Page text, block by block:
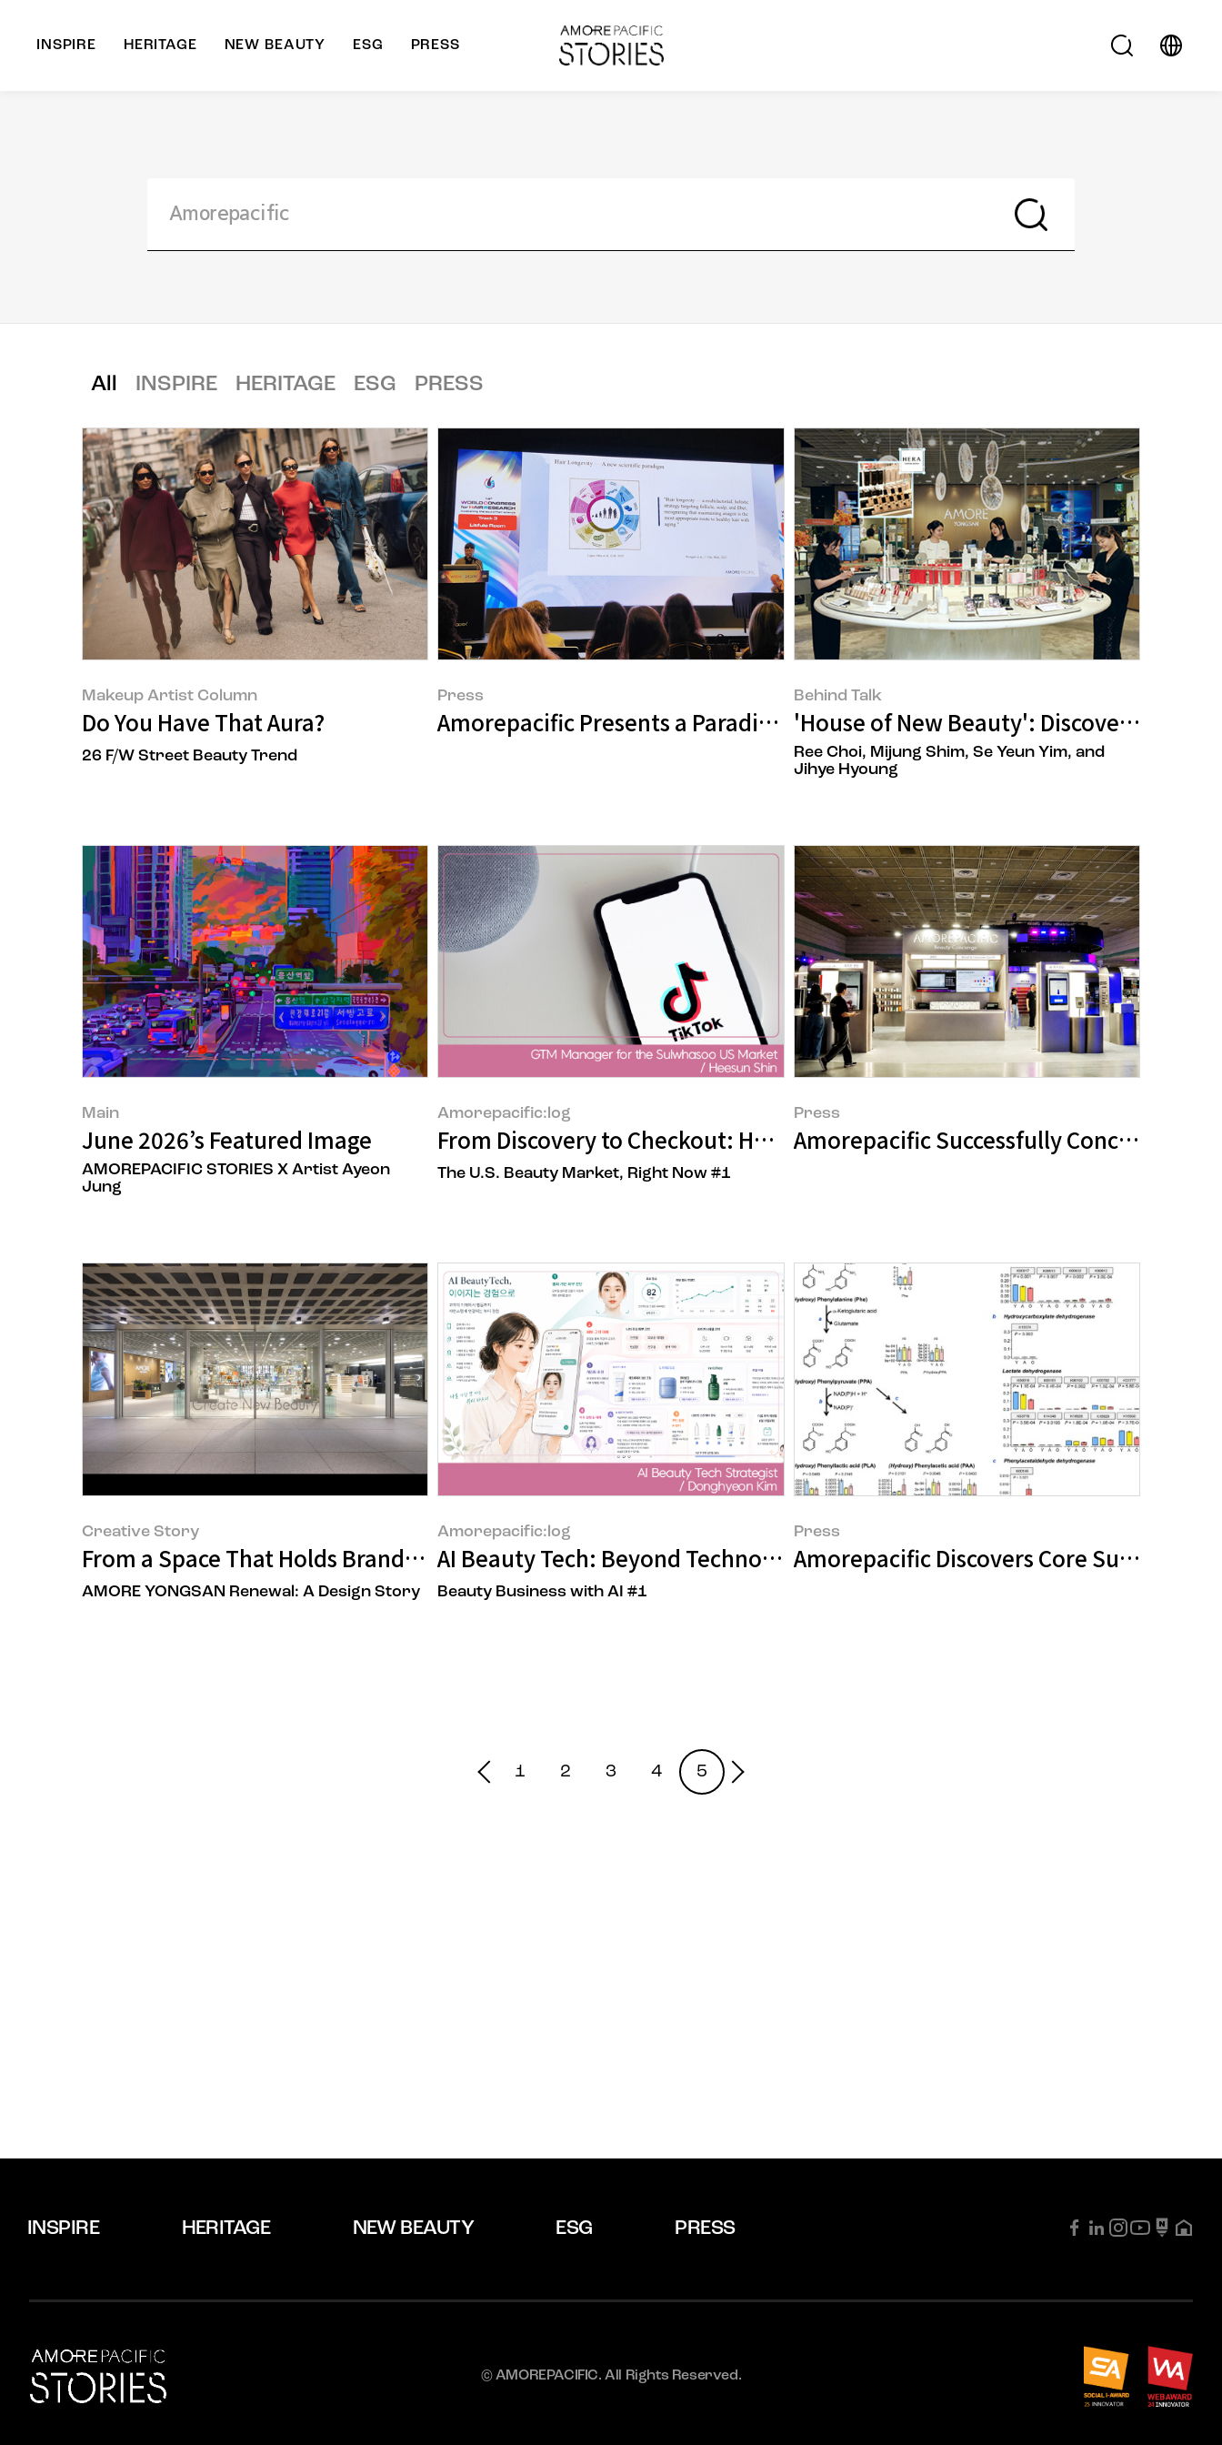
INSPIRE HERITAGE NEW BEAUTY ESG PRESS
All INSPIRE HERITAGE ESG PRESS
Makeup Artist Column
Do You Have That Aura?
26 F/W Street Beauty Trend
Press
Amorepacific Presents a Paradigm Shift in 'Healthy Hair Formation' at the
Behind Talk
'House of New Beauty': Discovering New
Ree Choi, Mijung Shim, Se Yeun Yim, and
Jihye Hyoung
Main
June 2026’s Featured Image
AMOREPACIFIC STORIES X Artist Ayeon
Jung
Amorepacific:log
From Discovery to Checkout: How TikTok Shop Is Rewriting Beauty
The U.S. Beauty Market, Right Now #1
Press
Amorepacific Successfully Concludes
Creative Story
From a Space That Holds Brands to a Space That Delivers New Beauty
AMORE YONGSAN Renewal: A Design Story
Amorepacific:log
AI Beauty Tech: Beyond Technology, Toward Connected Experience
Beauty Business with AI #1
Press
Amorepacific Discovers Core Substance
1 2 3 4 5
HERITAGE
INSPIRE NEW BEAUTY ESG PRESS
© AMOREPACIFIC. All Rights Reserved.